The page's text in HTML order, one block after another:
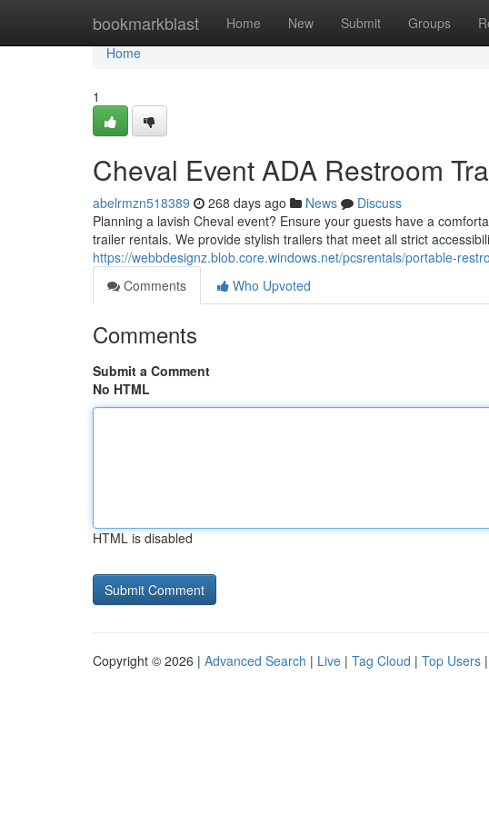
bookmarkblast Home New Submit Groups
Home
Home
1
Cheval Event ADA Restroom
abelrmzn518389 268 days ago News
Discuss
Planning a lavish Cheval event? Ensure your guests have a
trailer rentals. We provide stylish trailers that meet all strict
https://webbdesignz.blob.core.windows.net/pcsrentals/portable-
Comments
Who Upvoted
Comments
Submit a Comment
No HTML
HTML is disabled
Copyright © 2026 | Advanced Search | Live | Tag Cloud | Top Users